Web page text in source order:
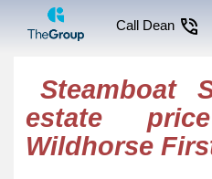
Call Dean
Steamboat
estate
Wildhorse